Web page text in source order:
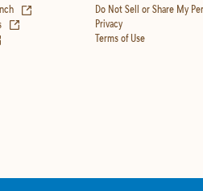
(opens in new tab)Do Not Sell or Share My
Privacy
Terms of Use